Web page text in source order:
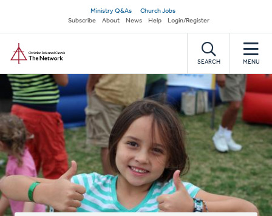
main
content
Secondary
navigation
Ministry Q&As
Church Jobs
Subscribe
About News Help Login/Register
SEARCH MENU